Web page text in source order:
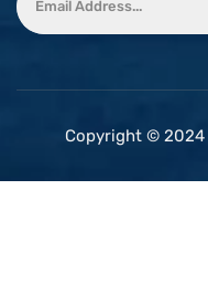
Copyright © 2024